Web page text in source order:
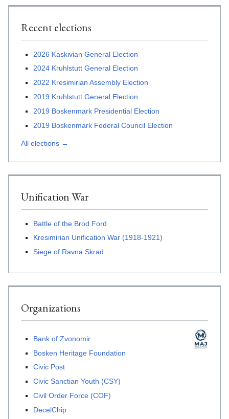
Recent elections
2026 Kaskivian General Election
2024 Kruhlstutt General Election
2022 Kresimirian Assembly Election
2019 Kruhlstutt General Election
2019 Boskenmark Presidential Election
2019 Boskenmark Federal Council Election
All elections →
Unification War
Battle of the Brod Ford
Kresimirian Unification War (1918-1921)
Siege of Ravna Skrad
Organizations
Bank of Zvonomir
Bosken Heritage Foundation
Civic Post
Civic Sanctian Youth (CSY)
Civil Order Force (COF)
DecelChip